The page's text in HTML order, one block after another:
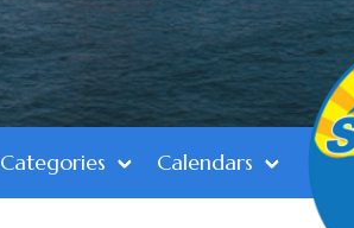
Categories Calendars